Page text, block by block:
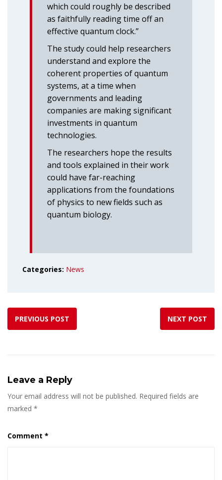
which could roughly be described
as faithfully reading time off an
effective quantum clock.”
The study could help researchers
understand and explore the
coherent properties of quantum
systems, at a time when
governments and leading
companies are making significant
investments in quantum
technologies.
The researchers hope the results
and tools explained in their work
could have far-reaching
applications from the foundations
of physics to new fields such as
quantum biology.
Categories: News
PREVIOUS POST NEXT POST
Leave a Reply
Your email address will not be published. Required fields are
marked *
Comment *